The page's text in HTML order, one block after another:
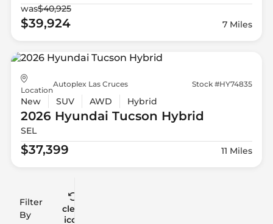
Filter
By
clear
icon
was$40,925
$39,924 7 Miles
Location
Autoplex Las Cruces Stock #HY74835
New SUV AWD Hybrid
2026 Hyundai Tucson Hybrid
SEL
$37,399 11 Miles